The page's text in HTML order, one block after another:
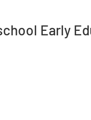
Early